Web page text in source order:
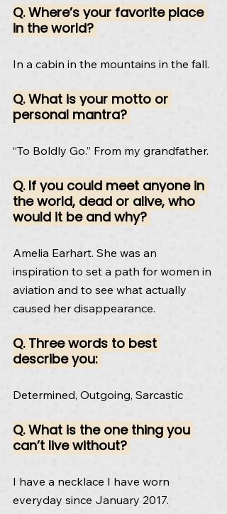
Q. Where’s your favorite place
in the world?
In a cabin in the mountains in the fall.
Q. What is your motto or
personal mantra?
“To Boldly Go.” From my grandfather.
Q. If you could meet anyone in
the world, dead or alive, who
would it be and why?
Amelia Earhart. She was an
inspiration to set a path for women in
aviation and to see what actually
caused her disappearance.
Q. Three words to best
describe you:
Determined, Outgoing, Sarcastic
Q. What is the one thing you
can’t live without?
I have a necklace I have worn
everyday since January 2017.